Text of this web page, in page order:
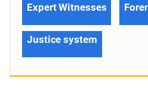
Expert Witnesses
Justice system